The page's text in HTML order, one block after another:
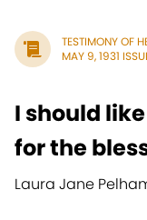
TESTIMONY OF
MAY 9, 1931
I should
for the
Laura Jane